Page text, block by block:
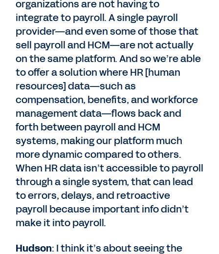
organizations are not having to
integrate to payroll. A single payroll
provider—and even some of those that
sell payroll and HCM—are not actually
on the same platform. And so we’re able
to offer a solution where HR [human
resources] data—such as
compensation, benefits, and workforce
management data—flows back and
forth between payroll and HCM
systems, making our platform much
more dynamic compared to others.
When HR data isn’t accessible to payroll
through a single system, that can lead
to errors, delays, and retroactive
payroll because important info didn’t
make it into payroll.
Hudson: I think it’s about seeing the